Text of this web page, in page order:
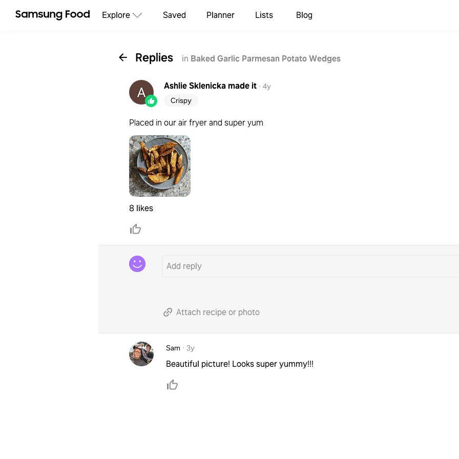
Explore Saved Planner Lists Blog
Replies in Baked Garlic Parmesan Potato Wedges
Ashlie Sklenickamade it · 4y
Crispy
Placed in our air fryer and super yum
8 likes
Attach recipe or photo
Sam · 3y
Beautiful picture! Looks super yummy!!!